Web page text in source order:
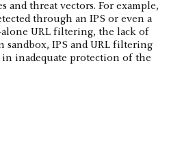
and threat vectors. For example,
through an IPS or even a
URL filtering, the lack of
sandbox, IPS and URL filtering
inadequate protection of the